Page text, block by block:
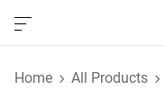
Home All Products